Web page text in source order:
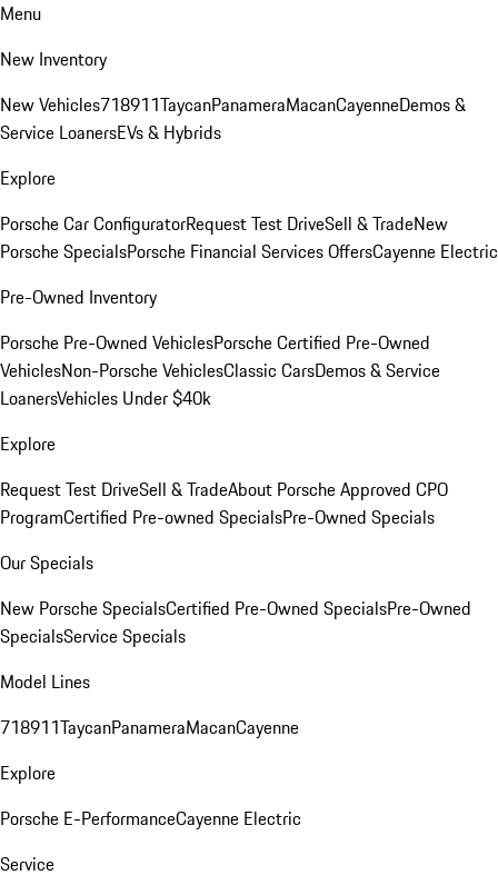
Menu
New Inventory
New Vehicles718911TaycanPanameraMacanCayenneDemos &
Service LoanersEVs & Hybrids
Explore
Porsche Car ConfiguratorRequest Test DriveSell & TradeNew
Porsche SpecialsPorsche Financial Services OffersCayenne Electric
Pre-Owned Inventory
Porsche Pre-Owned VehiclesPorsche Certified Pre-Owned
VehiclesNon-Porsche VehiclesClassic CarsDemos & Service
LoanersVehicles Under $40k
Explore
Request Test DriveSell & TradeAbout Porsche Approved CPO
ProgramCertified Pre-owned SpecialsPre-Owned Specials
Our Specials
New Porsche SpecialsCertified Pre-Owned SpecialsPre-Owned
SpecialsService Specials
Model Lines
718911TaycanPanameraMacanCayenne
Explore
Porsche E-PerformanceCayenne Electric
Service